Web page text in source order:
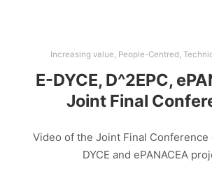
Increasing value, People-Centred,
E-DYCE, D^2EPC,
Joint Final
Video of the Joint Final Conference
DYCE and ePANACEA